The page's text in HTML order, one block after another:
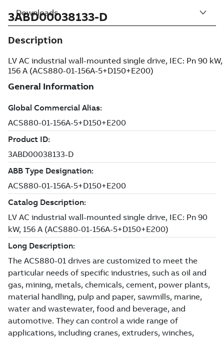
3ABD00038133-D
Description
LV AC industrial wall-mounted single drive, IEC: Pn 90 kW,
156 A (ACS880-01-156A-5+D150+E200)
Downloads